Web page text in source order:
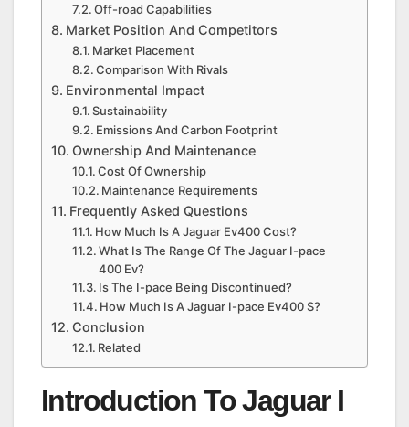
Off-road Capabilities
Market Position And Competitors
Market Placement
Comparison With Rivals
Environmental Impact
Sustainability
Emissions And Carbon Footprint
Ownership And Maintenance
Cost Of Ownership
Maintenance Requirements
Frequently Asked Questions
How Much Is A Jaguar Ev400 Cost?
What Is The Range Of The Jaguar I-pace
400 Ev?
Is The I-pace Being Discontinued?
How Much Is A Jaguar I-pace Ev400 S?
Conclusion
Related
Introduction To Jaguar I